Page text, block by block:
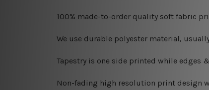
100% made-to-order quality soft fabric
We use durable polyester material,
Tapestry is one side printed while edges
Non-fading high resolution print design